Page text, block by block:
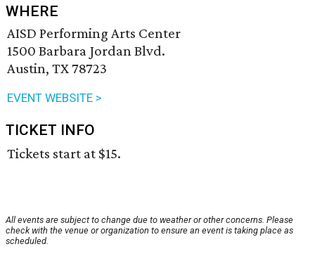
WHERE
AISD Performing Arts Center
1500 Barbara Jordan Blvd.
Austin, TX 78723
EVENT WEBSITE >
TICKET INFO
Tickets start at $15.
All events are subject to change due to weather or other concerns. Please
check with the venue or organization to ensure an event is taking place as
scheduled.